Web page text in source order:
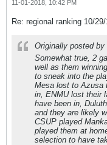
11-01-2018, 10:42 PM
Re: regional ranking 10/
Originally posted by
Somewhat true, 2
well as them
to sneak into the
Mesa lost to Azusa
in, ENMU lost their
have been in,
and they are likely
CSUP played
played them at
selection to have